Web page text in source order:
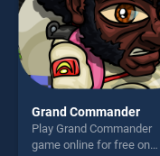
Grand Commander
Play Grand Commander
game online for free on